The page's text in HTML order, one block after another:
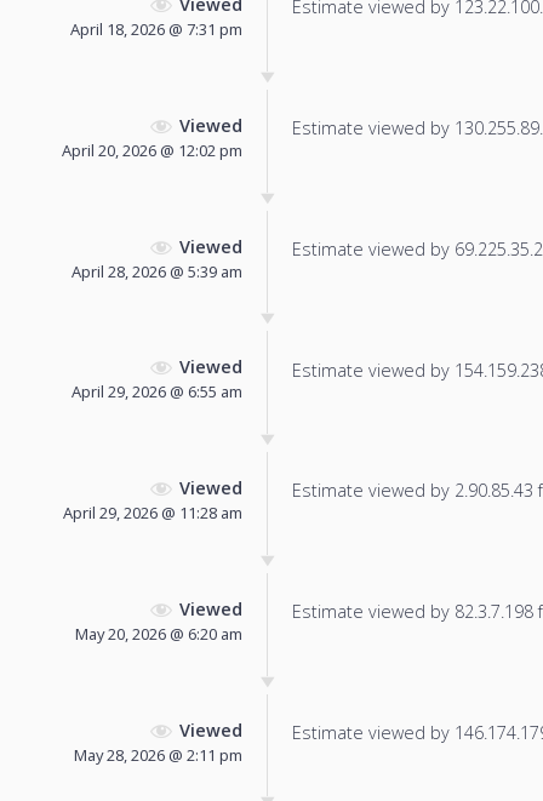
April 18, 2026 @ 7:31 pm
Estimate viewed by
Viewed
April 20, 2026 @ 12:02 pm
Estimate viewed by
Viewed
April 28, 2026 @ 5:39 am
Estimate viewed by
Viewed
April 29, 2026 @ 6:55 am
Estimate viewed by
Viewed
April 29, 2026 @ 11:28 am
Estimate viewed by
Viewed
May 20, 2026 @ 6:20 am
Estimate viewed by
Viewed
May 28, 2026 @ 2:11 pm
Estimate viewed by